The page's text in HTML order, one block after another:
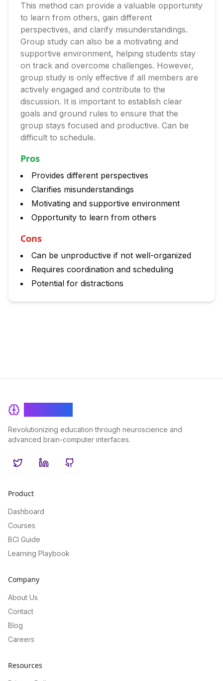
This method can provide a valuable opportunity
to learn from others, gain different
perspectives, and clarify misunderstandings.
Group study can also be a motivating and
supportive environment, helping students stay
on track and overcome challenges. However,
group study is only effective if all members are
actively engaged and contribute to the
discussion. It is important to establish clear
goals and ground rules to ensure that the
group stays focused and productive. Can be
difficult to schedule.
Pros
Provides different perspectives
Clarifies misunderstandings
Motivating and supportive environment
Opportunity to learn from others
Cons
Can be unproductive if not well-organized
Requires coordination and scheduling
Potential for distractions
Revolutionizing education through neuroscience and
advanced brain-computer interfaces.
TwitterLinkedInGitHub
Product
Dashboard
Courses
BCI Guide
Learning Playbook
Company
About Us
Contact
Blog
Careers
Resources